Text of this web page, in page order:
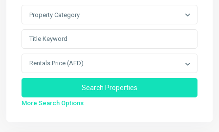
Property Category
Rentals Price (AED)
More Search Options